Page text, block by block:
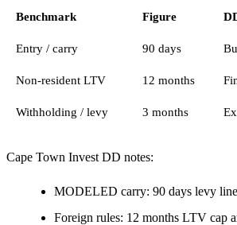
Benchmark Figure
Entry / carry 90 days
Non-resident LTV 12 months
Withholding / levy 3 months
Cape Town Invest DD notes:
MODELED carry: 90 days levy
Foreign rules: 12 months LTV cap